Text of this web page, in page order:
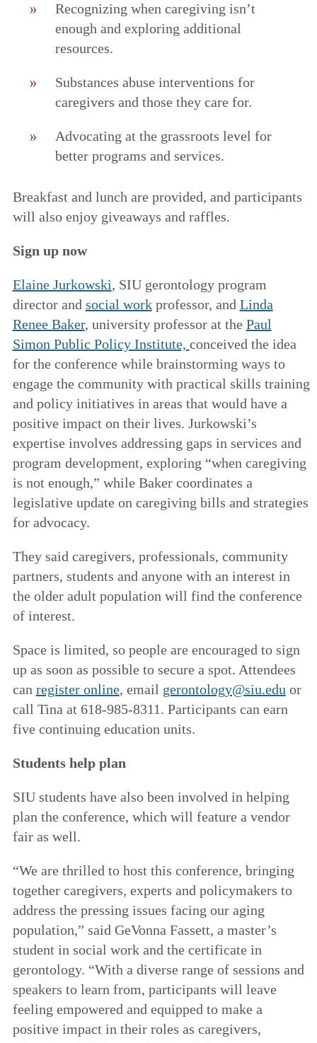
Recognizing when caregiving isn’t
enough and exploring additional
resources.
Substances abuse interventions for
caregivers and those they care for.
Advocating at the grassroots level for
better programs and services.
Breakfast and lunch are provided, and participants
will also enjoy giveaways and raffles.
Sign up now
Elaine Jurkowski, SIU gerontology program
director and social workprofessor, and Linda
Renee Baker, university professor at the Paul
Simon Public Policy Institute, conceived the idea
for the conference while brainstorming ways to
engage the community with practical skills training
and policy initiatives in areas that would have a
positive impact on their lives. Jurkowski’s
expertise involves addressing gaps in services and
program development, exploring “when caregiving
is not enough,” while Baker coordinates a
legislative update on caregiving bills and strategies
for advocacy.
They said caregivers, professionals, community
partners, students and anyone with an interest in
the older adult population will find the conference
of interest.
Space is limited, so people are encouraged to sign
up as soon as possible to secure a spot. Attendees
can register online, email gerontology@siu.edu or
call Tina at 618-985-8311. Participants can earn
five continuing education units.
Students help plan
SIU students have also been involved in helping
plan the conference, which will feature a vendor
fair as well.
“We are thrilled to host this conference, bringing
together caregivers, experts and policymakers to
address the pressing issues facing our aging
population,” said GeVonna Fassett, a master’s
student in social work and the certificate in
gerontology. “With a diverse range of sessions and
speakers to learn from, participants will leave
feeling empowered and equipped to make a
positive impact in their roles as caregivers,